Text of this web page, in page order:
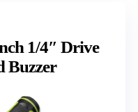
1/4″ Drive
Buzzer